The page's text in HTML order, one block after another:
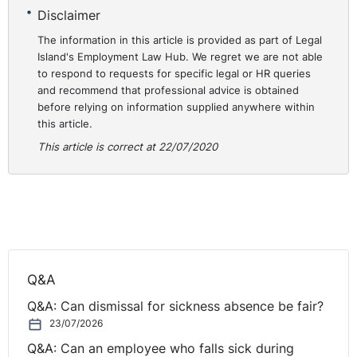
This case demonstrates the way in which the Tribunal
will examining the definition that is given to an agency
worker under the 2010 Regulations (the equivalent in NI
are the Agency Workers Regulations (Northern Ireland)
2011). The need for ‘temporary’ work is what has to be
agreement that is made between the worker and the
Regulations applied.
https://assets.publishing.service.gov.uk/media/
Disclaimer
The information in this article is provided as part of Legal
Island's Employment Law Hub. We regret we are not able
to respond to requests for specific legal or HR queries
and recommend that professional advice is obtained
before relying on information supplied anywhere within
this article.
This article is correct at 22/07/2020
Q&A
Q&A: Can dismissal for sickness absence be fair?
23/07/2026
Q&A: Can an employee who falls sick during